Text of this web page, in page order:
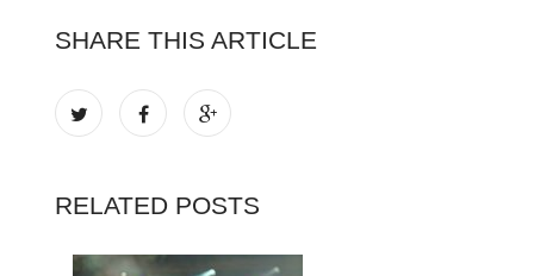
SHARE THIS ARTICLE
RELATED POSTS